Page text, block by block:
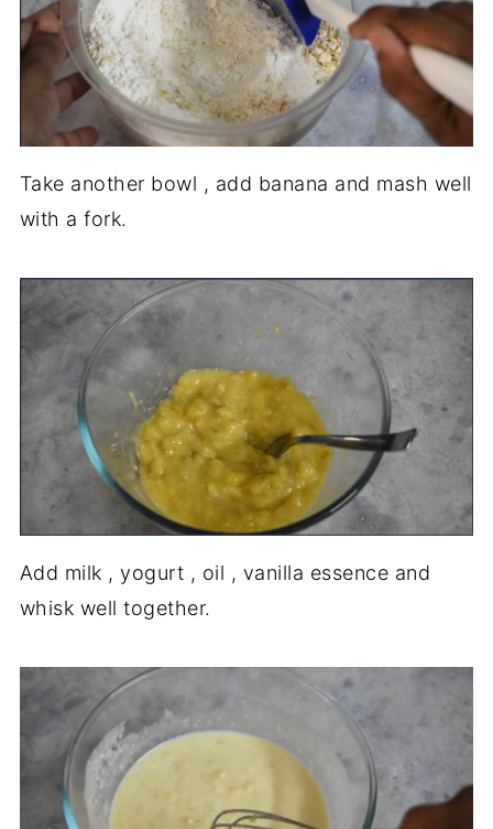
Take another bowl , add banana and mash well
with a fork.
Add milk , yogurt , oil , vanilla essence and
whisk well together.